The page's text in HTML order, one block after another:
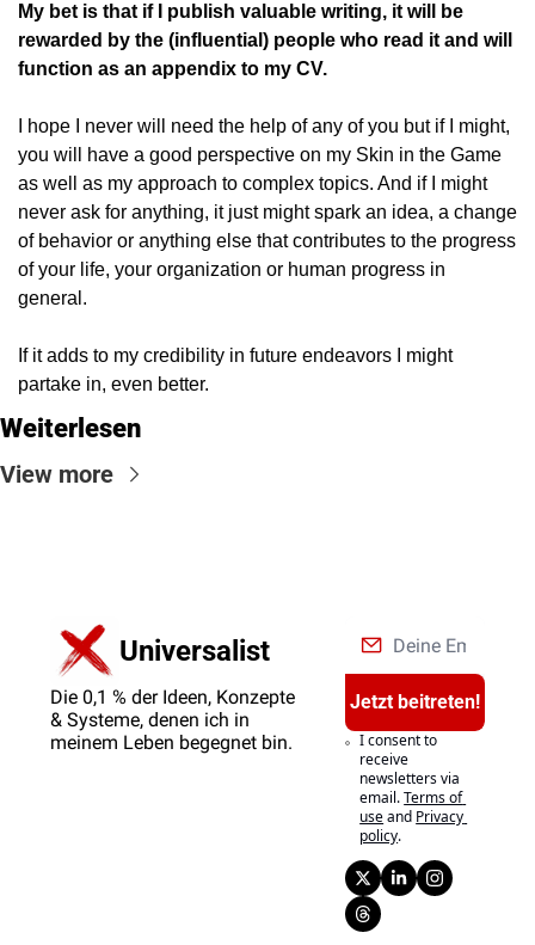
My bet is that if I publish valuable writing, it will be
rewarded by the (influential) people who read it and will
function as an appendix to my CV.
I hope I never will need the help of any of you but if I might,
you will have a good perspective on my Skin in the Game
as well as my approach to complex topics. And if I might
never ask for anything, it just might spark an idea, a change
of behavior or anything else that contributes to the progress
of your life, your organization or human progress in
general.
If it adds to my credibility in future endeavors I might
partake in, even better.
Weiterlesen
View more
Universalist
Die 0,1 % der Ideen, Konzepte
& Systeme, denen ich in
meinem Leben begegnet bin.
Jetzt beitreten!
I consent to
receive
newsletters via
email.Terms of
useand Privacy
policy.